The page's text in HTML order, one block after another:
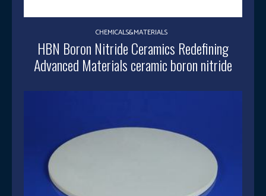
CHEMICALS&MATERIALS
HBN Boron Nitride Ceramics Redefining
Advanced Materials​ ceramic boron nitride